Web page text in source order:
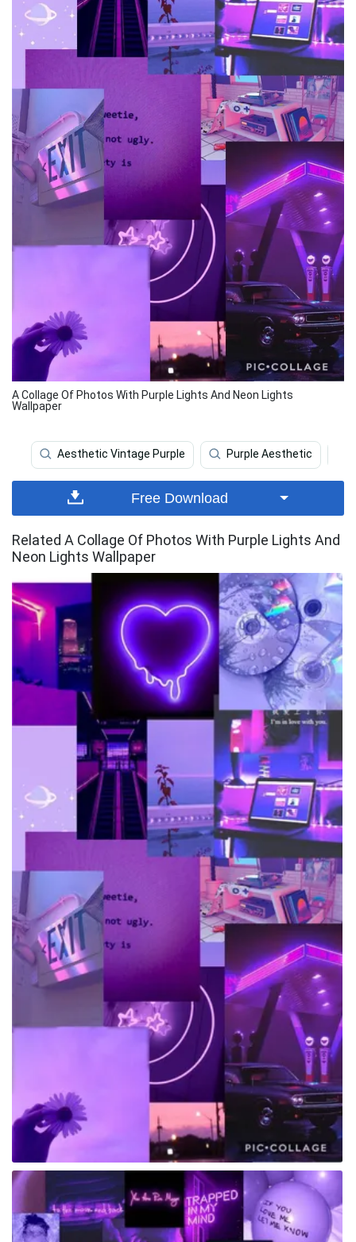
A Collage Of Photos With Purple Lights And Neon Lights
Wallpaper
Aesthetic Vintage Purple Purple Aesthetic
Free Download
Related A Collage Of Photos With Purple Lights And
Neon Lights Wallpaper